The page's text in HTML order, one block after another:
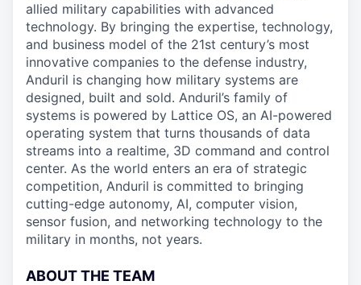
allied military capabilities with advanced
technology. By bringing the expertise, technology,
and business model of the 21st century’s most
innovative companies to the defense industry,
Anduril is changing how military systems are
designed, built and sold. Anduril’s family of
systems is powered by Lattice OS, an AI-powered
operating system that turns thousands of data
streams into a realtime, 3D command and control
center. As the world enters an era of strategic
competition, Anduril is committed to bringing
cutting-edge autonomy, AI, computer vision,
sensor fusion, and networking technology to the
military in months, not years.
ABOUT THE TEAM